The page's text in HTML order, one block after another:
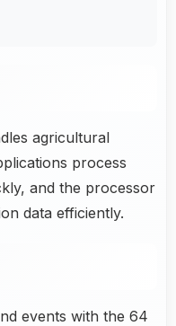
agricultural
process
and the processor
data efficiently.
events with the 64